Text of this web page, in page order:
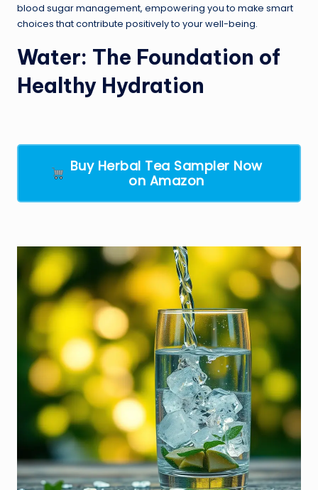
blood sugar management, empowering you to make smart
choices that contribute positively to your well-being.
Water: The Foundation of
Healthy Hydration
Buy Herbal Tea Sampler Now
on Amazon